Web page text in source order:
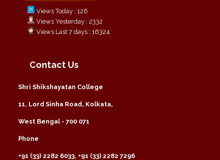
Views Today : 126
Views Yesterday : 2332
Views Last 7 days : 16324
Contact Us
Shri Shikshayatan College
11, Lord Sinha Road, Kolkata,
West Bengal - 700 071
Phone
+91 (33) 2282 6033, +91 (33) 2282 7296